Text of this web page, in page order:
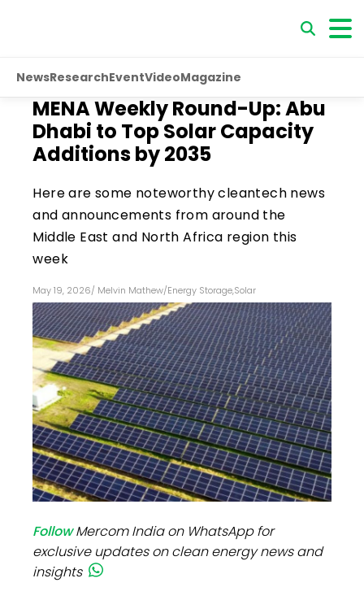
NewsResearchEventVideoMagazine
MENA Weekly Round-Up: Abu
Dhabi to Top Solar Capacity
Additions by 2035
Here are some noteworthy cleantech news
and announcements from around the
Middle East and North Africa region this
week
May 19, 2026/ Melvin Mathew/Energy Storage,Solar
FollowMercom India on WhatsApp for
exclusive updates on clean energy news and
insights